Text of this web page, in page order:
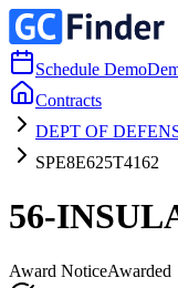
Schedule Demo
Contracts
DEPT OF
SPE8E625T4162
56-
Award NoticeAwarded